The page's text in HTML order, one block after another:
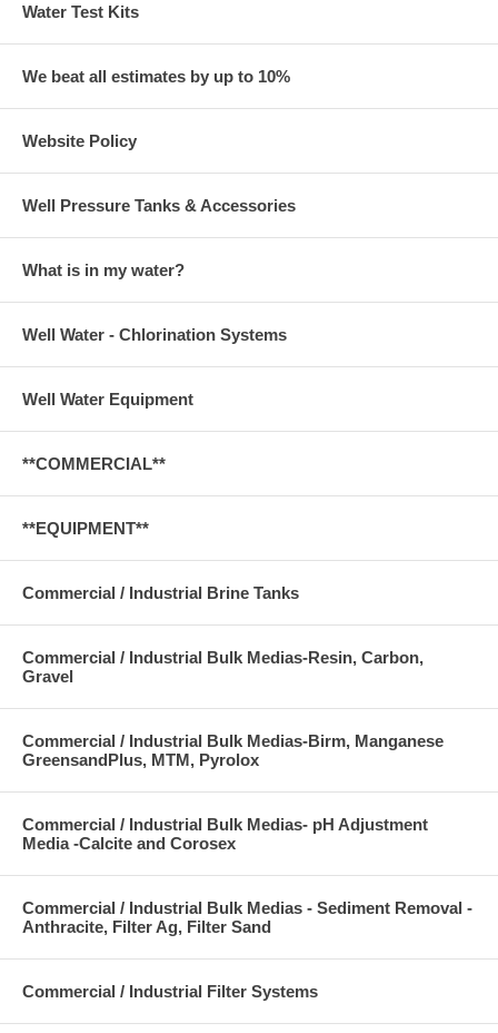
Water Test Kits
We beat all estimates by up to 10%
Website Policy
Well Pressure Tanks & Accessories
What is in my water?
Well Water - Chlorination Systems
Well Water Equipment
**COMMERCIAL**
**EQUIPMENT**
Commercial / Industrial Brine Tanks
Commercial / Industrial Bulk Medias-Resin, Carbon,
Gravel
Commercial / Industrial Bulk Medias-Birm, Manganese
GreensandPlus, MTM, Pyrolox
Commercial / Industrial Bulk Medias- pH Adjustment
Media -Calcite and Corosex
Commercial / Industrial Bulk Medias - Sediment Removal -
Anthracite, Filter Ag, Filter Sand
Commercial / Industrial Filter Systems